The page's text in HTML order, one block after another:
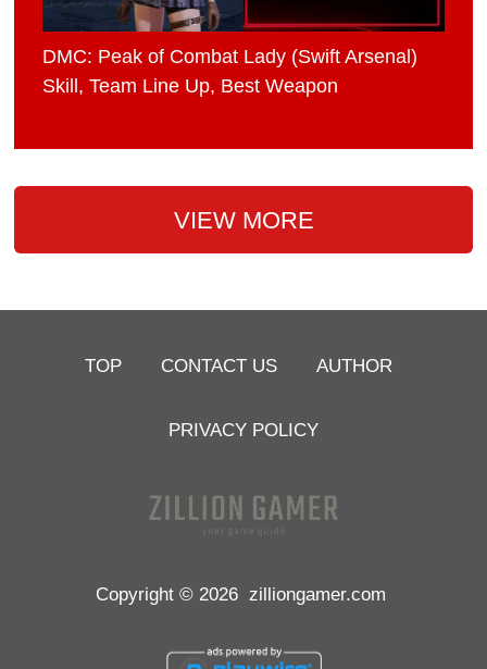
DMC: Peak of Combat Lady (Swift Arsenal)
Skill, Team Line Up, Best Weapon
VIEW MORE
TOP CONTACT US AUTHOR
PRIVACY POLICY
Copyright © 2026 zilliongamer.com